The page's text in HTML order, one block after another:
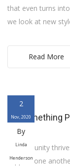
that even turns
we look at new
Read More
2
Nov, 2020
By
Linda
Henderson
Do Something
A community
support one